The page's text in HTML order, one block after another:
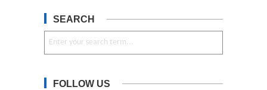
SEARCH
FOLLOW US